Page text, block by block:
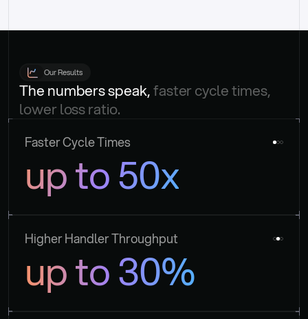
Our Results
The numbers speak, faster cycle times,
lower loss ratio.
Faster Cycle Times
up to 50x
Higher Handler Throughput
up to 30%